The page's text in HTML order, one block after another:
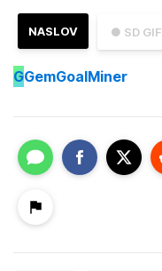
● SD GIF
NASLOV
GGemGoalMiner